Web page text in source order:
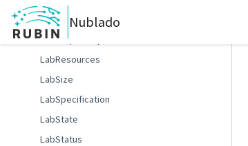
Nublado
LabOptions
LabRequestOptions
LabResources
LabSize
LabSpecification
LabState
LabStatus